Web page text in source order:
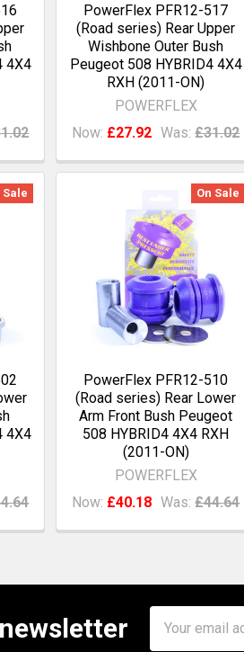
4X4
PowerFlex PFR12-517
(Road series) Rear Upper
Wishbone Outer Bush
Peugeot 508 HYBRID4 4X4
RXH (2011-ON)
POWERFLEX
Now: £27.92 Was: £31.02
Sale
4X4
On Sale
PowerFlex PFR12-510
(Road series) Rear Lower
Arm Front Bush Peugeot
508 HYBRID4 4X4 RXH
(2011-ON)
POWERFLEX
Now: £40.18 Was: £44.64
Address